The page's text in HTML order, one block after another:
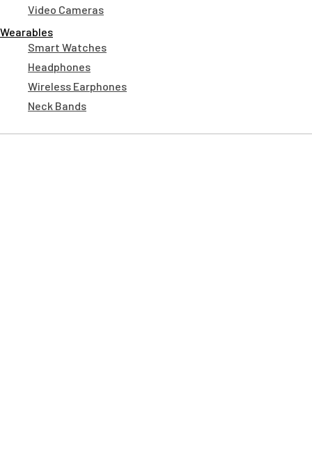
Video Cameras
Wearables
Smart Watches
Headphones
Wireless Earphones
Neck Bands